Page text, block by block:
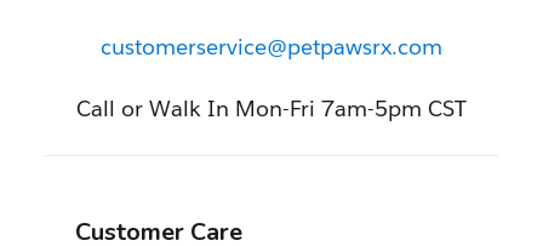
customerservice@petpawsrx.com
Call or Walk In Mon-Fri 7am-5pm CST
Customer Care